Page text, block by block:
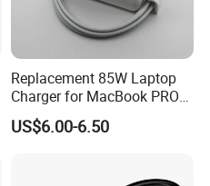
Replacement 85W Laptop
Charger for MacBook PRO
15-Inch 17-Inch A1286
A1297 A1343, Magsafe 1 L-
US$6.00-6.50